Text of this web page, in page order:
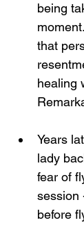
being
that
healing
Years
lady
fear of
session
before